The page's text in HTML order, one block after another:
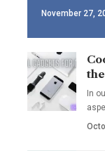
November 27,
In